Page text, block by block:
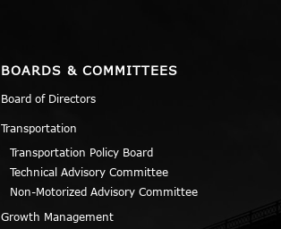
BOARDS & COMMITTEES
Board of Directors
Transportation
Transportation Policy Board
Technical Advisory Committee
Non-Motorized Advisory Committee
Growth Management